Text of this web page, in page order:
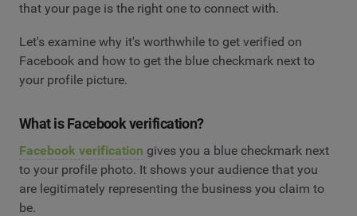
that your page is the right one to connect with.
Let's examine why it's worthwhile to get verified on
Facebook and how to get the blue checkmark next to
your profile picture.
What is Facebook verification?
Facebook verification gives you a blue checkmark next
to your profile photo. It shows your audience that you
are legitimately representing the business you claim to
be.